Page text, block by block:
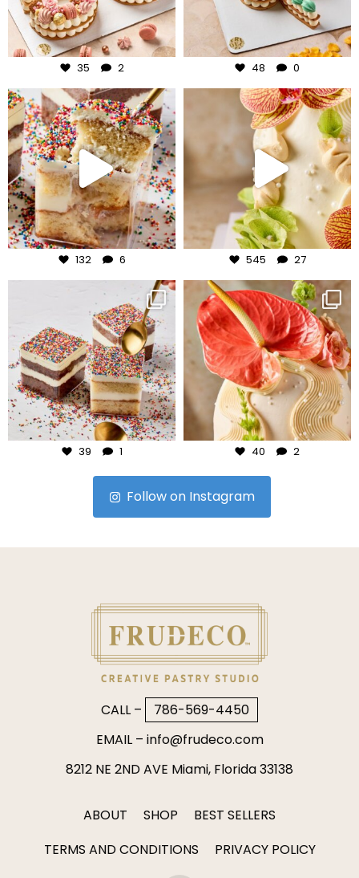
Jul 30
35 2
Jul 29
48 0
frudeco
Jul 27
132 6
frudeco
Jul 24
545 27
frudeco
Jul 23
39 1
frudeco
Jul 22
40 2
Follow on Instagram
CALL –
786-569-4450
EMAIL – info@frudeco.com
8212 NE 2ND AVE Miami, Florida 33138
ABOUT SHOP
BEST SELLERS
TERMS AND CONDITIONS
PRIVACY POLICY